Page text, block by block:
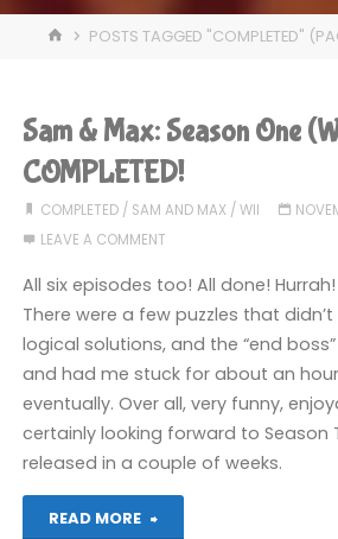
HOMEPOSTS TAGGED "COMPLETED"
Sam & Max: Season One
COMPLETED!
COMPLETED/ SAM AND MAX/WII
LEAVE A COMMENT
All six episodes too! All done!
There were a few puzzles that
logical solutions, and the “end
and had me stuck for about an
eventually. Over all, very funny,
certainly looking forward to Season
released in a couple of weeks.
READ MORE
"Sam